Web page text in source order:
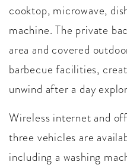
cooktop, microwave,
machine. The private
area and covered
barbecue facilities,
unwind after a day
Wireless internet and
three vehicles are
including a washing